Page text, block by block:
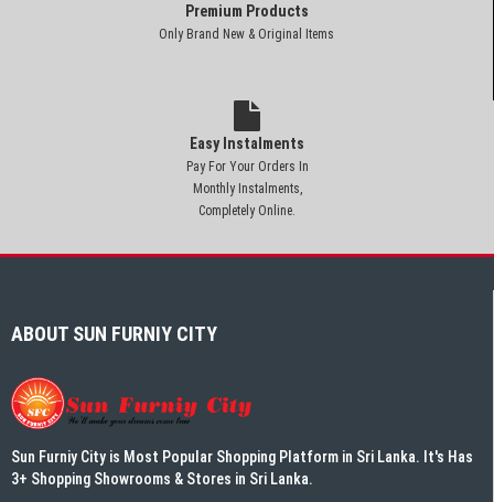
Premium Products
Only Brand New & Original Items
Easy Instalments
Pay For Your Orders In
Monthly Instalments,
Completely Online.
ABOUT SUN FURNIY CITY
Sun Furniy City is Most Popular Shopping Platform in Sri Lanka. It's Has
3+ Shopping Showrooms & Stores in Sri Lanka.